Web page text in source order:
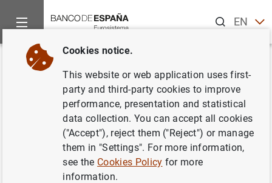
ENES
Home News and events
Back
Euro area balance of payments
in May 2010 and international
investment position at the end
of the first quarter of 2010
Cookies notice.
This website or web application uses first-
party and third-party cookies to improve
performance, presentation and statistical
data collection. You can accept all cookies
("Accept"), reject them ("Reject") or manage
them in "Settings". For more information,
see the Cookies Policy for more
information.